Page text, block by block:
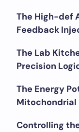
The High-def
Feedback
The Lab
Precision
The Energy
Mitochondrial
Controlling